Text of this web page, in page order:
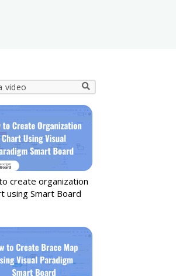
create organization
using Smart Board